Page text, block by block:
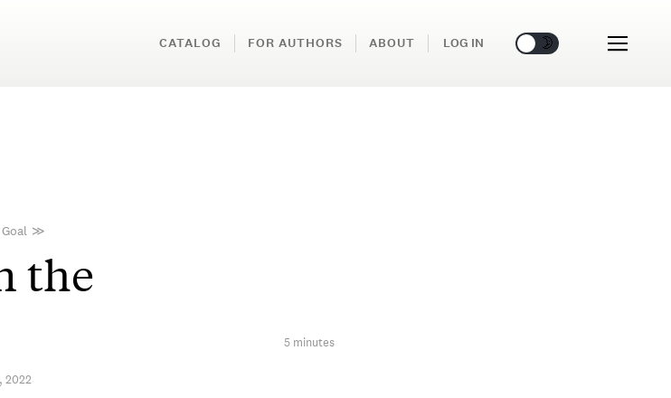
CATALOG FOR AUTHORS ABOUT LOG IN 🌞 🌛
≫
the
5 minutes
2022